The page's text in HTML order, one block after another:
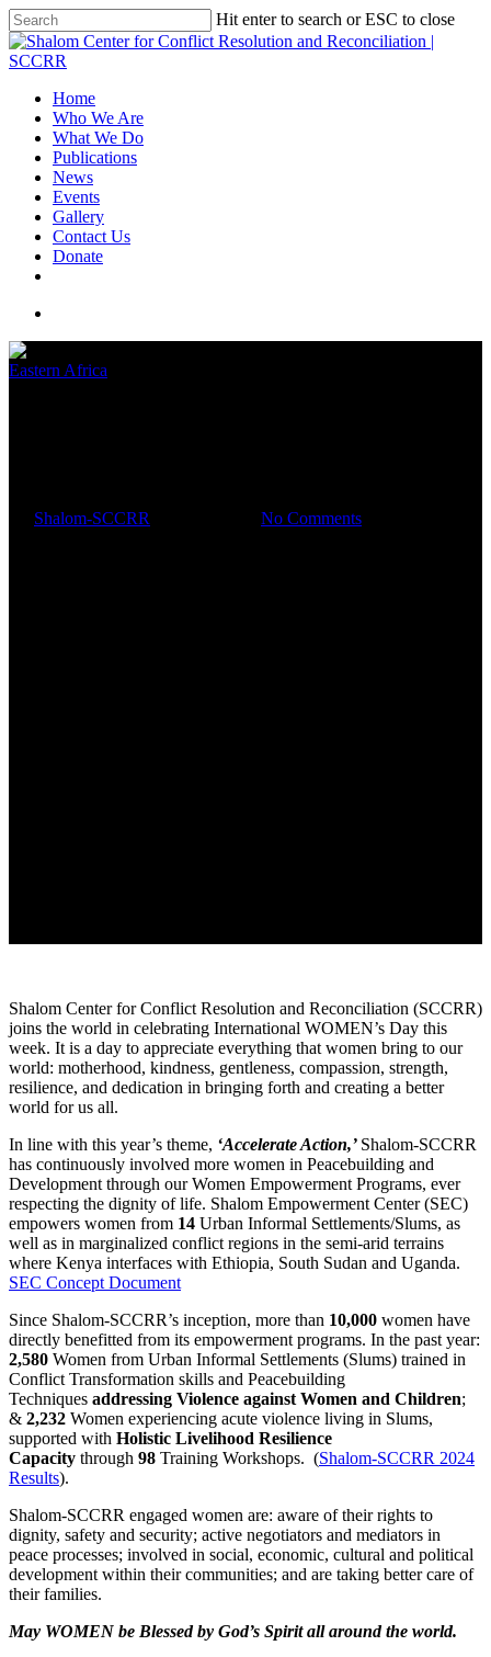
Hit enter to search or ESC to close
Home
Who We Are
What We Do
Publications
News
Events
Gallery
Contact Us
Donate
Eastern Africa
Shalom-SCCRR No Comments
Shalom Center for Conflict Resolution and Reconciliation (SCCRR)
joins the world in celebrating International WOMEN’s Day this
week. It is a day to appreciate everything that women bring to our
world: motherhood, kindness, gentleness, compassion, strength,
resilience, and dedication in bringing forth and creating a better
world for us all.
In line with this year’s theme, ‘Accelerate Action,’ Shalom-SCCRR
has continuously involved more women in Peacebuilding and
Development through our Women Empowerment Programs, ever
respecting the dignity of life. Shalom Empowerment Center (SEC)
empowers women from 14 Urban Informal Settlements/Slums, as
well as in marginalized conflict regions in the semi-arid terrains
where Kenya interfaces with Ethiopia, South Sudan and Uganda.
SEC Concept Document
Since Shalom-SCCRR’s inception, more than 10,000 women have
directly benefitted from its empowerment programs. In the past year:
2,580 Women from Urban Informal Settlements (Slums) trained in
Conflict Transformation skills and Peacebuilding
Techniques addressing Violence against Women and Children;
& 2,232 Women experiencing acute violence living in Slums,
supported with Holistic Livelihood Resilience
Capacity through 98 Training Workshops. (Shalom-SCCRR 2024
Results).
Shalom-SCCRR engaged women are: aware of their rights to
dignity, safety and security; active negotiators and mediators in
peace processes; involved in social, economic, cultural and political
development within their communities; and are taking better care of
their families.
May WOMEN be Blessed by God’s Spirit all around the world.